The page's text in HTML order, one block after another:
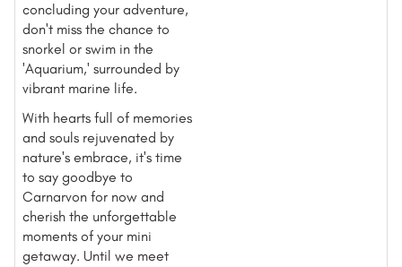
concluding your adventure,
don't miss the chance to
snorkel or swim in the
'Aquarium,' surrounded by
vibrant marine life.
With hearts full of memories
and souls rejuvenated by
nature's embrace, it's time
to say goodbye to
Carnarvon for now and
cherish the unforgettable
moments of your mini
getaway. Until we meet